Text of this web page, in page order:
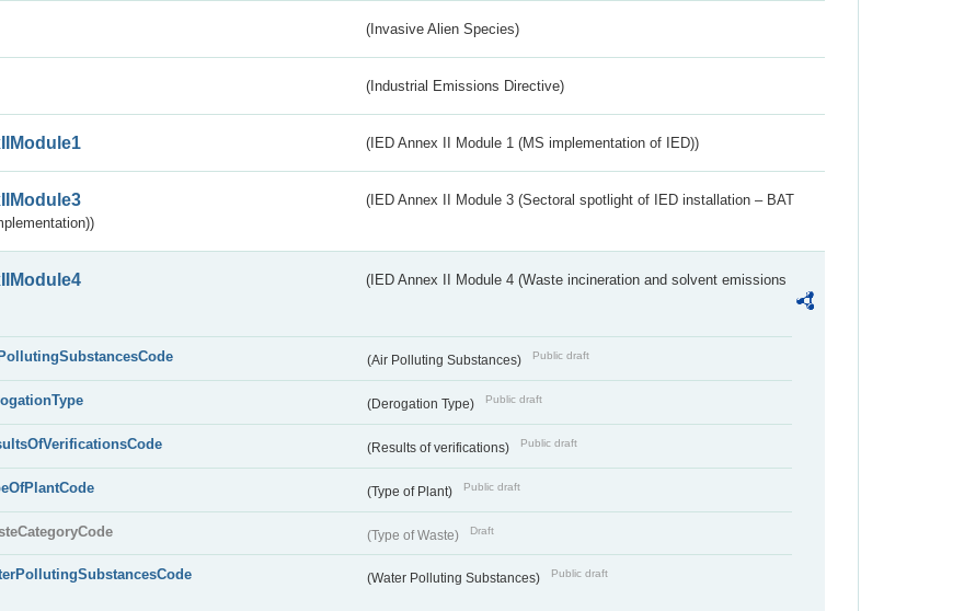
(Invasive Alien Species)
(Industrial Emissions Directive)
(IED Annex II Module 1 (MS implementation of IED))
(IED Annex II Module 3 (Sectoral spotlight of IED installation – BAT
(IED Annex II Module 4 (Waste incineration and solvent emissions
(Air Polluting Substances) Public draft
(Derogation Type) Public draft
(Results of verifications) Public draft
(Type of Plant) Public draft
(Type of Waste) Draft
(Water Polluting Substances) Public draft